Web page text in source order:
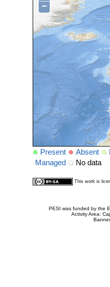
−
Present Absent
Managed
No data
This work is
PESI was funded by the
Activity Area: